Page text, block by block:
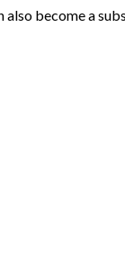
become a